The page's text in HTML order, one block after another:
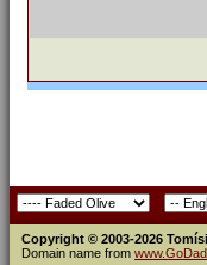
Copyright © 2003-2026
Domain name from